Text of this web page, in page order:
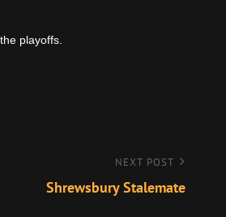
playoffs.
NEXT POST
Shrewsbury Stalemate